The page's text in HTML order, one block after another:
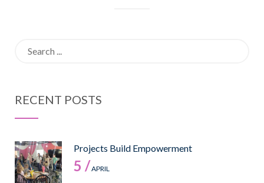
RECENT POSTS
Projects Build Empowerment
5 /APRIL